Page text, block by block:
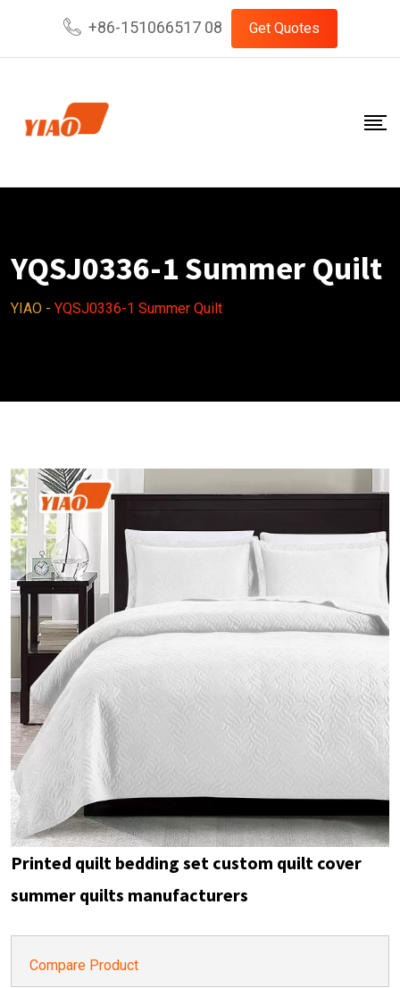
content
+86-151066517 08 Get Quotes
YQSJ0336-1 Summer Quilt
YIAO - YQSJ0336-1 Summer Quilt
Printed quilt bedding set custom quilt cover
summer quilts manufacturers
Compare Product